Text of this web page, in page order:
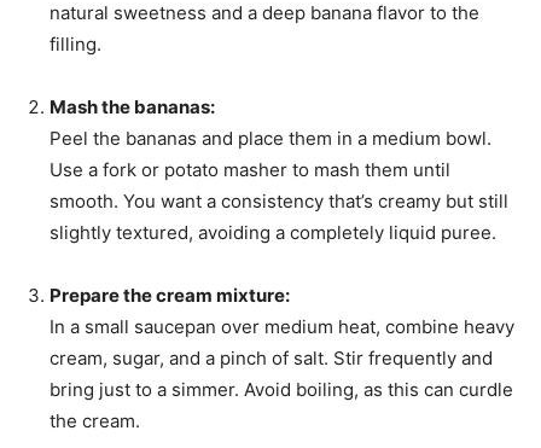
natural sweetness and a deep banana flavor to the
filling.
Mash the bananas:
Peel the bananas and place them in a medium bowl.
Use a fork or potato masher to mash them until
smooth. You want a consistency that’s creamy but still
slightly textured, avoiding a completely liquid puree.
Prepare the cream mixture:
In a small saucepan over medium heat, combine heavy
cream, sugar, and a pinch of salt. Stir frequently and
bring just to a simmer. Avoid boiling, as this can curdle
the cream.